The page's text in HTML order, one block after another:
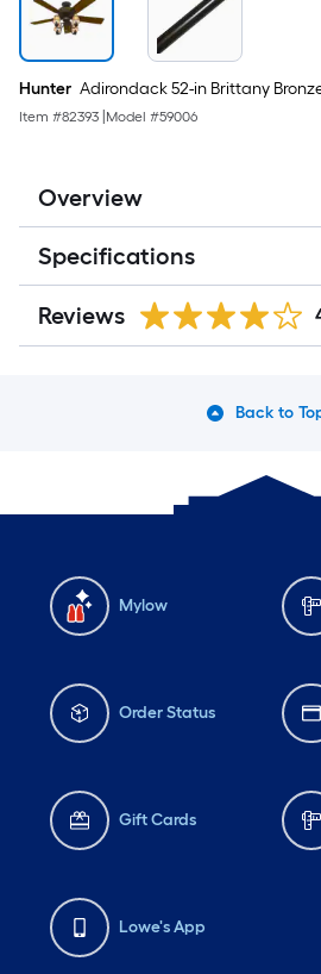
Hunter Adirondack 52-in Brittany
Item #82393 Model #59006
Overview
Specifications
Reviews
Back to
Mylow
Order Status
Gift Cards
Lowe's App